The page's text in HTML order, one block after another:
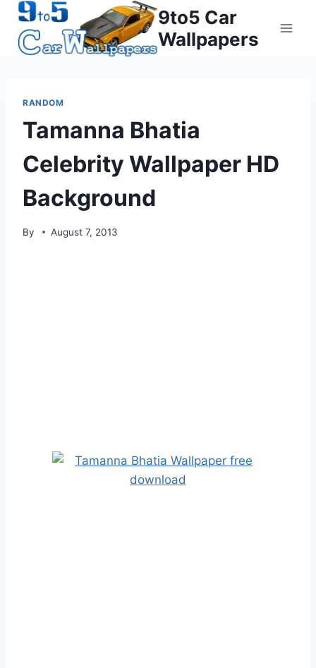
Skip
content
9to5 Car
Wallpapers
RANDOM
Tamanna Bhatia
Celebrity Wallpaper HD
Background
By August 7, 2013